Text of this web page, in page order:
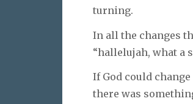
turning.
In all the changes
“hallelujah, what a
If God could
there was